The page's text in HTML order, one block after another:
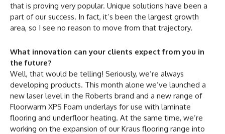
that is proving very popular. Unique solutions have been a
part of our success. In fact, it’s been the largest growth
area, so I see no reason to move from that trajectory.
What innovation can your clients expect from you in
the future?
Well, that would be telling! Seriously, we’re always
developing products. This month alone we’ve launched a
new laser level in the Roberts brand and a new range of
Floorwarm XPS Foam underlays for use with laminate
flooring and underfloor heating. At the same time, we’re
working on the expansion of our Kraus flooring range into